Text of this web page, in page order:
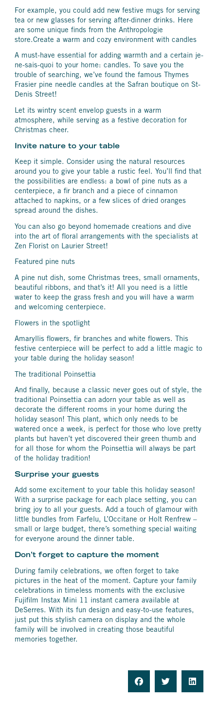
For example, you could add new festive mugs for serving
tea or new glasses for serving after-dinner drinks. Here
are some unique finds from the Anthropologie
store.Create a warm and cozy environment with candles
A must-have essential for adding warmth and a certain je-
ne-sais-quoi to your home: candles. To save you the
trouble of searching, we’ve found the famous Thymes
Frasier pine needle candles at the Safran boutique on St-
Denis Street!
Let its wintry scent envelop guests in a warm
atmosphere, while serving as a festive decoration for
Christmas cheer.
Invite nature to your table
Keep it simple. Consider using the natural resources
around you to give your table a rustic feel. You’ll find that
the possibilities are endless: a bowl of pine nuts as a
centerpiece, a fir branch and a piece of cinnamon
attached to napkins, or a few slices of dried oranges
spread around the dishes.
You can also go beyond homemade creations and dive
into the art of floral arrangements with the specialists at
Zen Florist on Laurier Street!
Featured pine nuts
A pine nut dish, some Christmas trees, small ornaments,
beautiful ribbons, and that’s it! All you need is a little
water to keep the grass fresh and you will have a warm
and welcoming centerpiece.
Flowers in the spotlight
Amaryllis flowers, fir branches and white flowers. This
festive centerpiece will be perfect to add a little magic to
your table during the holiday season!
The traditional Poinsettia
And finally, because a classic never goes out of style, the
traditional Poinsettia can adorn your table as well as
decorate the different rooms in your home during the
holiday season! This plant, which only needs to be
watered once a week, is perfect for those who love pretty
plants but haven’t yet discovered their green thumb and
for all those for whom the Poinsettia will always be part
of the holiday tradition!
Surprise your guests
Add some excitement to your table this holiday season!
With a surprise package for each place setting, you can
bring joy to all your guests. Add a touch of glamour with
little bundles from Farfelu, L’Occitane or Holt Renfrew –
small or large budget, there’s something special waiting
for everyone around the dinner table.
Don’t forget to capture the moment
During family celebrations, we often forget to take
pictures in the heat of the moment. Capture your family
celebrations in timeless moments with the exclusive
Fujifilm Instax Mini 11 instant camera available at
DeSerres. With its fun design and easy-to-use features,
just put this stylish camera on display and the whole
family will be involved in creating those beautiful
memories together.